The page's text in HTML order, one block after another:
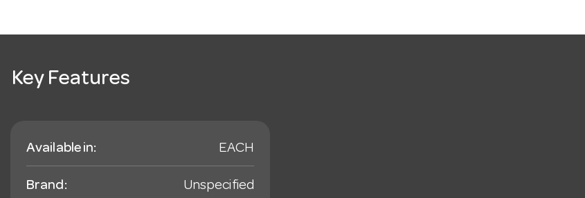
Key Features
Available in: EACH
Brand: Unspecified